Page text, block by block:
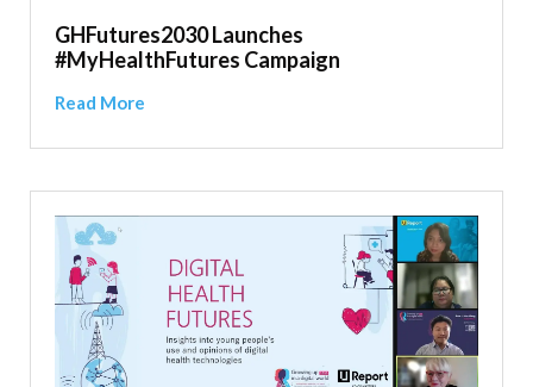
GHFutures2030 Launches
#MyHealthFutures Campaign
Read More